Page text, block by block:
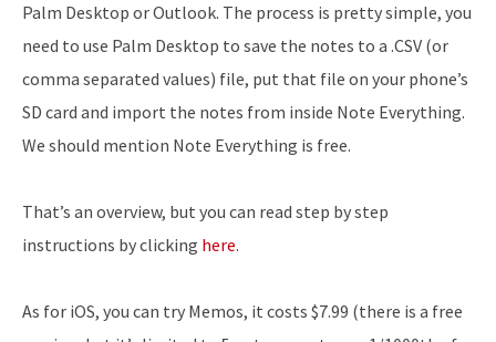
Palm Desktop or Outlook. The process is pretty simple, you
need to use Palm Desktop to save the notes to a .CSV (or
comma separated values) file, put that file on your phone’s
SD card and import the notes from inside Note Everything.
We should mention Note Everything is free.
That’s an overview, but you can read step by step
instructions by clicking here.
As for iOS, you can try Memos, it costs $7.99 (there is a free